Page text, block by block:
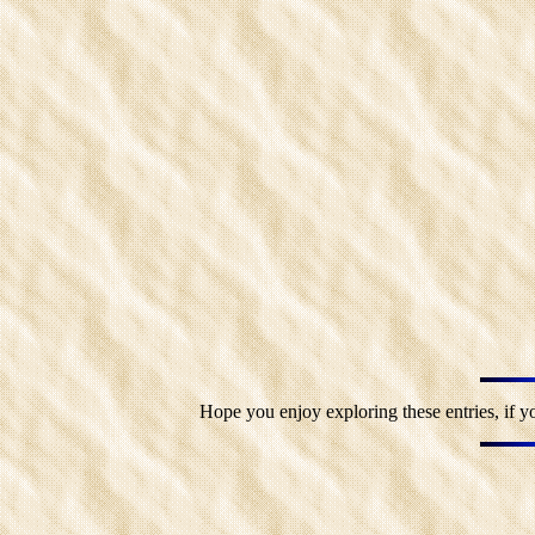
Hope you enjoy exploring these entries, if